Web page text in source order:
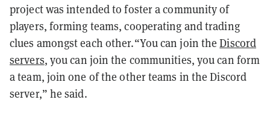
project was intended to foster a community of
players, forming teams, cooperating and trading
clues amongst each other.“You can join theDiscord
servers, you can join the communities, you can form
a team, join one of the other teams in the Discord
server,” he said.